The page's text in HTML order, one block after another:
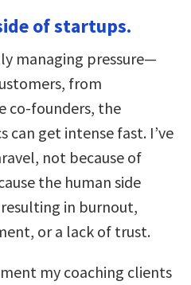
of startups.
managing pressure—
from
co-founders, the
can get intense fast. I’ve
not because of
the human side
in burnout,
or a lack of trust.
my coaching clients